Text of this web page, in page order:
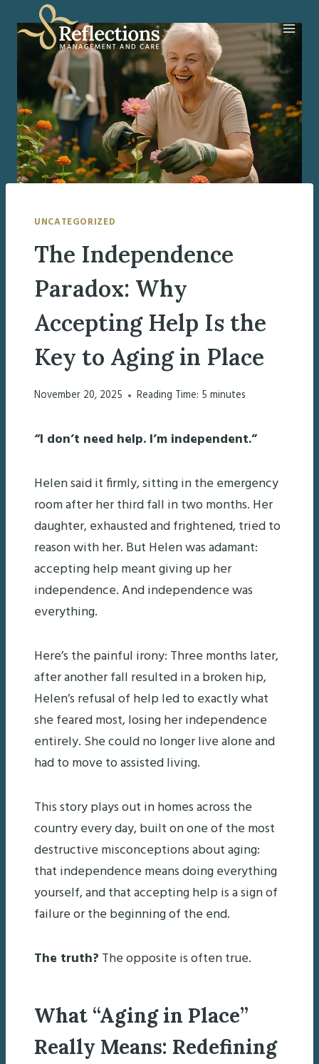
content
UNCATEGORIZED
The Independence
Paradox: Why
Accepting Help Is the
Key to Aging in Place
November 20, 2025 Reading Time: 5 minutes
“I don’t need help. I’m independent.”
Helen said it firmly, sitting in the emergency
room after her third fall in two months. Her
daughter, exhausted and frightened, tried to
reason with her. But Helen was adamant:
accepting help meant giving up her
independence. And independence was
everything.
Here’s the painful irony: Three months later,
after another fall resulted in a broken hip,
Helen’s refusal of help led to exactly what
she feared most, losing her independence
entirely. She could no longer live alone and
had to move to assisted living.
This story plays out in homes across the
country every day, built on one of the most
destructive misconceptions about aging:
that independence means doing everything
yourself, and that accepting help is a sign of
failure or the beginning of the end.
The truth? The opposite is often true.
What “Aging in Place”
Really Means: Redefining